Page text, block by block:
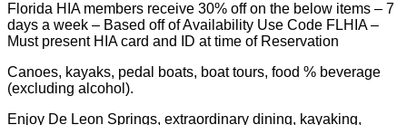
Florida HIA members receive 30% off on the below items – 7
days a week – Based off of Availability Use Code FLHIA –
Must present HIA card and ID at time of Reservation
Canoes, kayaks, pedal boats, boat tours, food % beverage
(excluding alcohol).
Enjoy De Leon Springs, extraordinary dining, kayaking,